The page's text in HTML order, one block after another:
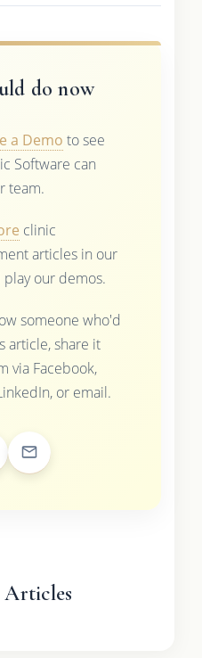
do now
a Demo to see
Software can
team.
clinic
articles in our
play our demos.
someone who'd
article, share it
via Facebook,
or email.
Articles